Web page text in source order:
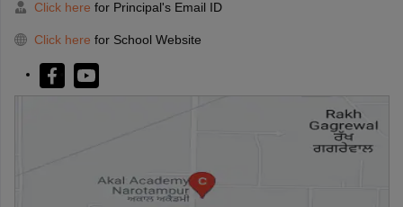
Click here for Principal's Email ID
Click here for School Website